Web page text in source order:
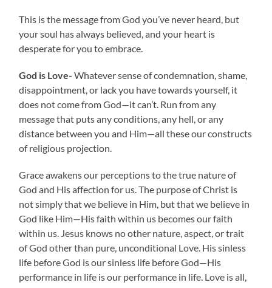
This is the message from God you’ve never heard, but
your soul has always believed, and your heart is
desperate for you to embrace.
God is Love- Whatever sense of condemnation, shame,
disappointment, or lack you have towards yourself, it
does not come from God—it can’t. Run from any
message that puts any conditions, any hell, or any
distance between you and Him—all these our constructs
of religious projection.
Grace awakens our perceptions to the true nature of
God and His affection for us. The purpose of Christ is
not simply that we believe in Him, but that we believe in
God like Him—His faith within us becomes our faith
within us. Jesus knows no other nature, aspect, or trait
of God other than pure, unconditional Love. His sinless
life before God is our sinless life before God—His
performance in life is our performance in life. Love is all,